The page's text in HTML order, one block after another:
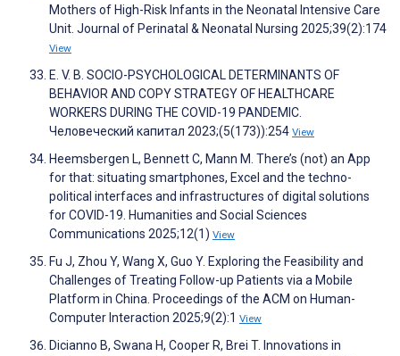
Mothers of High-Risk Infants in the Neonatal Intensive Care
Unit. Journal of Perinatal & Neonatal Nursing 2025;39(2):174
View
E. V. B. SOCIO-PSYCHOLOGICAL DETERMINANTS OF
BEHAVIOR AND COPY STRATEGY OF HEALTHCARE
WORKERS DURING THE COVID-19 PANDEMIC.
Человеческий капитал 2023;(5(173)):254 View
Heemsbergen L, Bennett C, Mann M. There’s (not) an App
for that: situating smartphones, Excel and the techno-
political interfaces and infrastructures of digital solutions
for COVID-19. Humanities and Social Sciences
Communications 2025;12(1) View
Fu J, Zhou Y, Wang X, Guo Y. Exploring the Feasibility and
Challenges of Treating Follow-up Patients via a Mobile
Platform in China. Proceedings of the ACM on Human-
Computer Interaction 2025;9(2):1 View
Dicianno B, Swana H, Cooper R, Brei T. Innovations in